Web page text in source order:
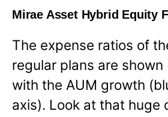
Mirae Asset Hybrid Equity
The expense ratios of
regular plans are shown
with the AUM growth
axis). Look at that huge